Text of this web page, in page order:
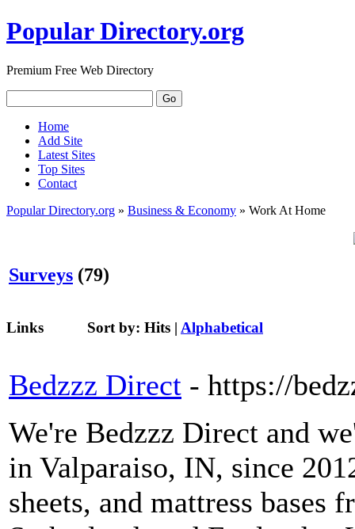
Popular Directory.org
Premium Free Web Directory
Home
Add Site
Latest Sites
Top Sites
Contact
Popular Directory.org » Business & Economy » Work At Home
Surveys (79)
Links Sort by: Hits | Alphabetical
Bedzzz Direct - https://
We're Bedzzz Direct and
in Valparaiso, IN, since
sheets, and mattress bases